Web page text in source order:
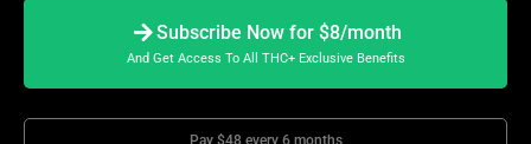
Subscribe Now for $8/month
And Get Access To All THC+ Exclusive Benefits